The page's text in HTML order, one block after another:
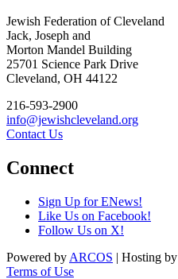
Jewish Federation of Cleveland
Jack, Joseph and
Morton Mandel Building
25701 Science Park Drive
Cleveland, OH 44122
216-593-2900
info@jewishcleveland.org
Contact Us
Connect
Sign Up for ENews!
Like Us on Facebook!
Follow Us on X!
Powered by ARCOS | Hosting by
Terms of Use